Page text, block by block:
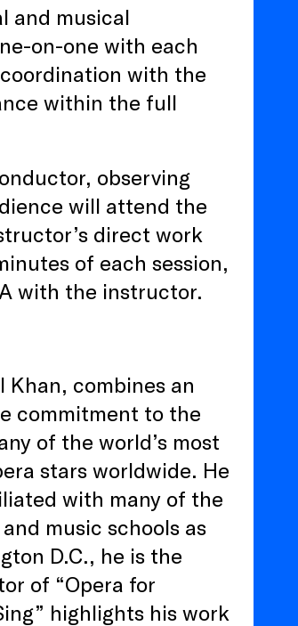
and musical
on-one with each
with the
within the full
observing
will attend the
direct work
of each session,
with the instructor.
combines an
commitment to the
of the world’s most
stars worldwide. He
with many of the
music schools as
D.C., he is the
of “Opera for
highlights his work